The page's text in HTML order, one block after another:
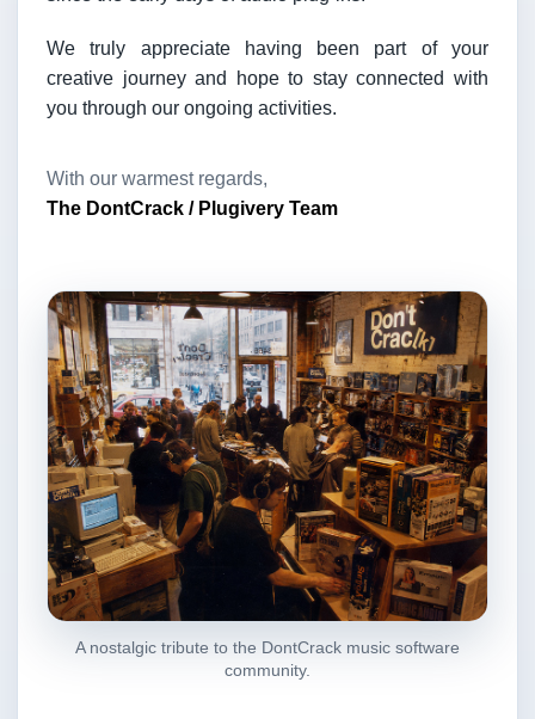
We truly appreciate having been part of your
creative journey and hope to stay connected with
you through our ongoing activities.
With our warmest regards,
The DontCrack / Plugivery Team
A nostalgic tribute to the DontCrack music software
community.